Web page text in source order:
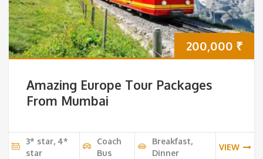
200,000 ₹
Amazing Europe Tour Packages
From Mumbai
3* star, 4*
star
Coach
Bus
Breakfast,
Dinner
VIEW